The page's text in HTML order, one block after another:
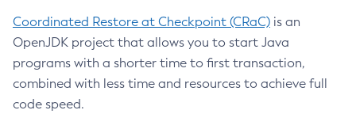
Coordinated Restore at Checkpoint (CRaC) is an
OpenJDK project that allows you to start Java
programs with a shorter time to first transaction,
combined with less time and resources to achieve full
code speed.